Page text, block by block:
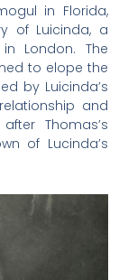
in Florida,
of Luicinda, a
London. The
to elope the
by Luicinda’s
and
Thomas’s
of Lucinda’s